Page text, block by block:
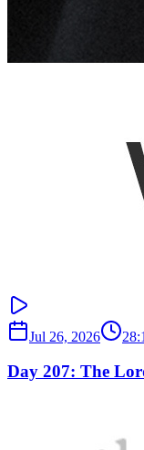
Jul 26, 2026
Day 207: The